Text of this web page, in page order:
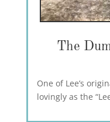
The
One of Lee’s
lovingly as the